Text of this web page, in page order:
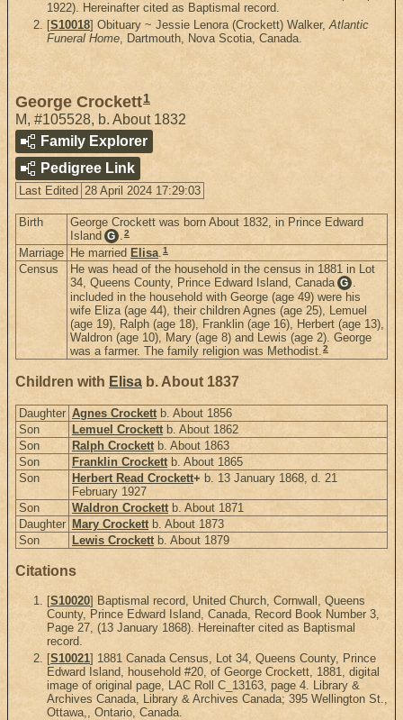
1922). Hereinafter cited as Baptismal record.
[S10018] Obituary ~ Jessie Lenora (Crockett) Walker,Atlantic
Funeral Home, Dartmouth, Nova Scotia, Canada.
George Crockett1
M, #105528, b. About 1832
Family Explorer
Pedigree Link
Last Edited 28 April 2024 17:29:03
Birth
George Crockett was born About 1832, in Prince Edward
Island G .2
Marriage He married Elisa.1
Census
He was head of the household in the census in 1881 in Lot
34, Queens County, Prince Edward Island, Canada G .
included in the household with George (age 49) were his
wife Eliza (age 44), their children Agnes (age 25), Lemuel
(age 19), Ralph (age 18), Franklin (age 16), Herbert (age 13),
Waldron (age 10), Mary (age 8) and Lewis (age 2). George
was a farmer. The family religion was Methodist.2
Children with Elisa b. About 1837
Daughter Agnes Crockett b. About 1856
Son
Lemuel Crockett b. About 1862
Son
Ralph Crockett b. About 1863
Son
Franklin Crockett b. About 1865
Son
Herbert Read Crockett+ b. 13 January 1868, d. 21
February 1927
Son
Waldron Crockett b. About 1871
Daughter Mary Crockett b. About 1873
Son
Lewis Crockett b. About 1879
Citations
[S10020] Baptismal record, United Church, Cornwall, Queens
County, Prince Edward Island, Canada, Record Book Number 3,
Page 27, (13 January 1868). Hereinafter cited as Baptismal
record.
[S10021] 1881 Canada Census, Lot 34, Queens County, Prince
Edward Island, household #20, of George Crockett, 1881, digital
image of original page, LAC Roll C_13163, page 4. Library &
Archives Canada, Library & Archives Canada; 395 Wellington St.,
Ottawa,, Ontario, Canada.